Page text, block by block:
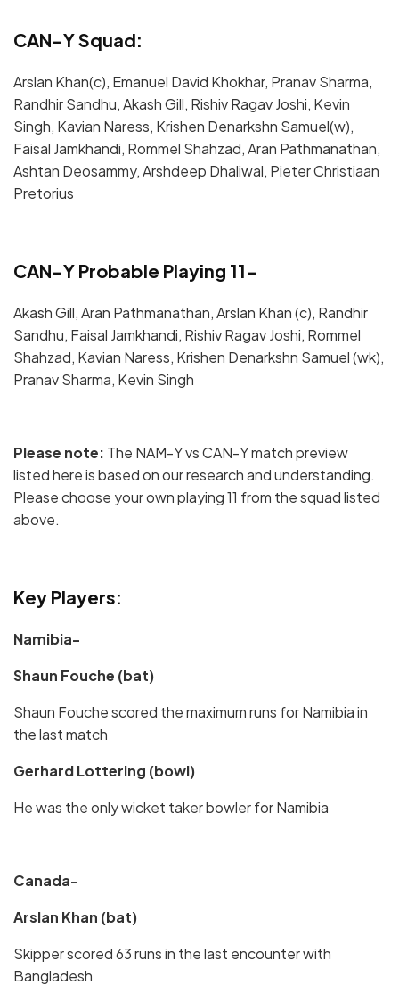
CAN-Y Squad:
Arslan Khan(c), Emanuel David Khokhar, Pranav Sharma,
Randhir Sandhu, Akash Gill, Rishiv Ragav Joshi, Kevin
Singh, Kavian Naress, Krishen Denarkshn Samuel(w),
Faisal Jamkhandi, Rommel Shahzad, Aran Pathmanathan,
Ashtan Deosammy, Arshdeep Dhaliwal, Pieter Christiaan
Pretorius
CAN-Y Probable Playing 11-
Akash Gill, Aran Pathmanathan, Arslan Khan (c), Randhir
Sandhu, Faisal Jamkhandi, Rishiv Ragav Joshi, Rommel
Shahzad, Kavian Naress, Krishen Denarkshn Samuel (wk),
Pranav Sharma, Kevin Singh
Please note: The NAM-Y vs CAN-Y match preview
listed here is based on our research and understanding.
Please choose your own playing 11 from the squad listed
above.
Key Players:
Namibia-
Shaun Fouche (bat)
Shaun Fouche scored the maximum runs for Namibia in
the last match
Gerhard Lottering (bowl)
He was the only wicket taker bowler for Namibia
Canada-
Arslan Khan (bat)
Skipper scored 63 runs in the last encounter with
Bangladesh